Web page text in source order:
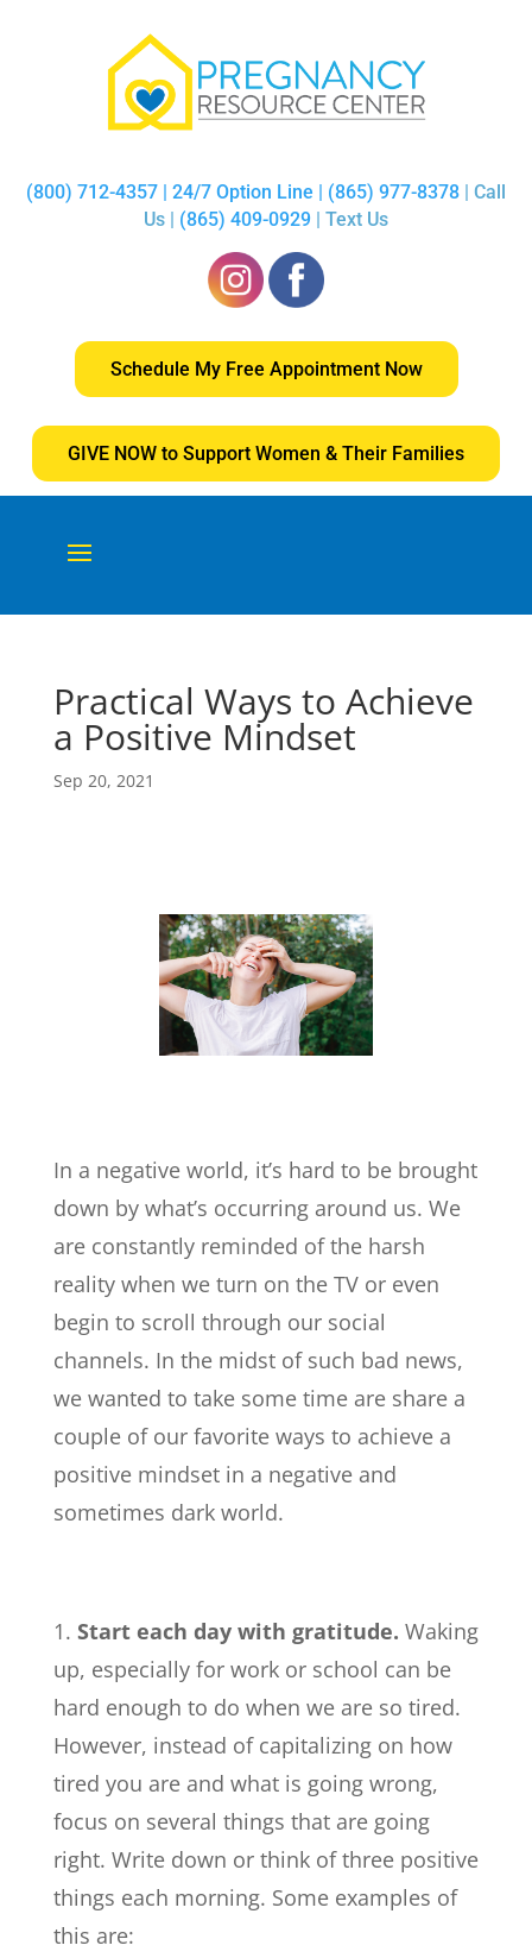
(800) 712-4357 | 24/7 Option Line | (865) 977-8378 | Call
Us | (865) 409-0929 | Text Us
Schedule My Free Appointment Now
GIVE NOW to Support Women & Their Families
Practical Ways to Achieve
a Positive Mindset
Sep 20, 2021
In a negative world, it’s hard to be brought
down by what’s occurring around us. We
are constantly reminded of the harsh
reality when we turn on the TV or even
begin to scroll through our social
channels. In the midst of such bad news,
we wanted to take some time are share a
couple of our favorite ways to achieve a
positive mindset in a negative and
sometimes dark world.
Start each day with gratitude. Waking
up, especially for work or school can be
hard enough to do when we are so tired.
However, instead of capitalizing on how
tired you are and what is going wrong,
focus on several things that are going
right. Write down or think of three positive
things each morning. Some examples of
this are: